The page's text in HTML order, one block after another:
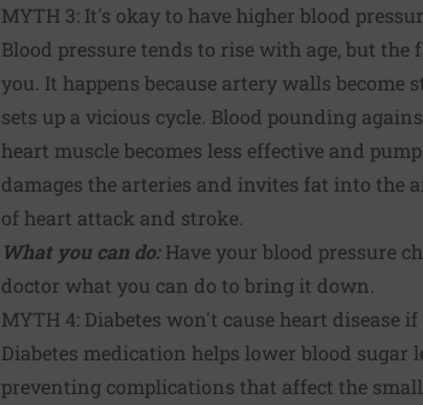
MYTH 3: It's okay to have higher blood
Blood pressure tends to rise with age, but
you. It happens because artery walls
sets up a vicious cycle. Blood pounding
heart muscle becomes less effective and
damages the arteries and invites fat into the
of heart attack and stroke.
What you can do:Have your blood pressure
doctor what you can do to bring it down.
MYTH 4: Diabetes won't cause heart disease
Diabetes medication helps lower blood
preventing complications that affect the